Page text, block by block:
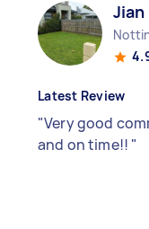
Jian
Latest Review
"Very good
and on time!! "